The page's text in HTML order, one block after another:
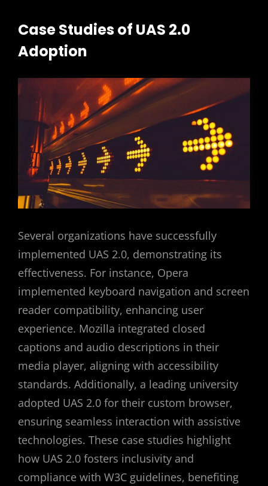
Case Studies of UAS 2.0
Adoption
Several organizations have successfully
implemented UAS 2.0, demonstrating its
effectiveness. For instance, Opera
implemented keyboard navigation and screen
reader compatibility, enhancing user
experience. Mozilla integrated closed
captions and audio descriptions in their
media player, aligning with accessibility
standards. Additionally, a leading university
adopted UAS 2.0 for their custom browser,
ensuring seamless interaction with assistive
technologies. These case studies highlight
how UAS 2.0 fosters inclusivity and
compliance with W3C guidelines, benefiting